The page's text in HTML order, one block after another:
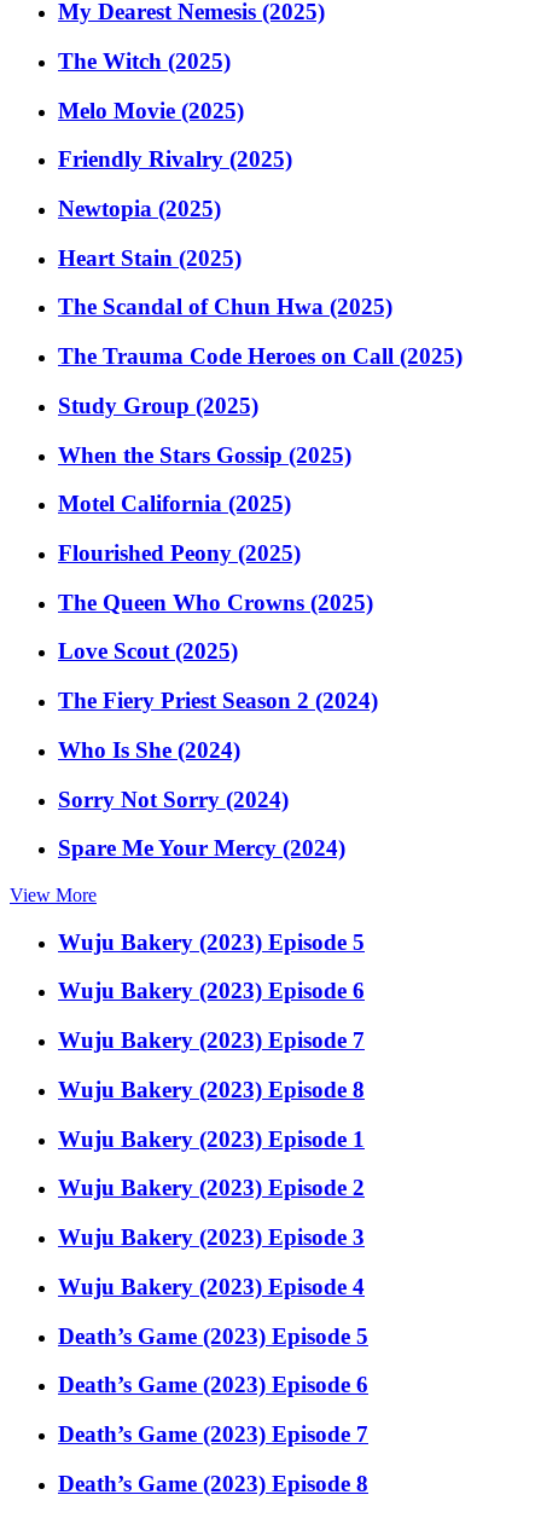
My Dearest Nemesis (2025)
The Witch (2025)
Melo Movie (2025)
Friendly Rivalry (2025)
Newtopia (2025)
Heart Stain (2025)
The Scandal of Chun Hwa (2025)
The Trauma Code Heroes on Call (2025)
Study Group (2025)
When the Stars Gossip (2025)
Motel California (2025)
Flourished Peony (2025)
The Queen Who Crowns (2025)
Love Scout (2025)
The Fiery Priest Season 2 (2024)
Who Is She (2024)
Sorry Not Sorry (2024)
Spare Me Your Mercy (2024)
View More
Wuju Bakery (2023) Episode 5
Wuju Bakery (2023) Episode 6
Wuju Bakery (2023) Episode 7
Wuju Bakery (2023) Episode 8
Wuju Bakery (2023) Episode 1
Wuju Bakery (2023) Episode 2
Wuju Bakery (2023) Episode 3
Wuju Bakery (2023) Episode 4
Death’s Game (2023) Episode 5
Death’s Game (2023) Episode 6
Death’s Game (2023) Episode 7
Death’s Game (2023) Episode 8